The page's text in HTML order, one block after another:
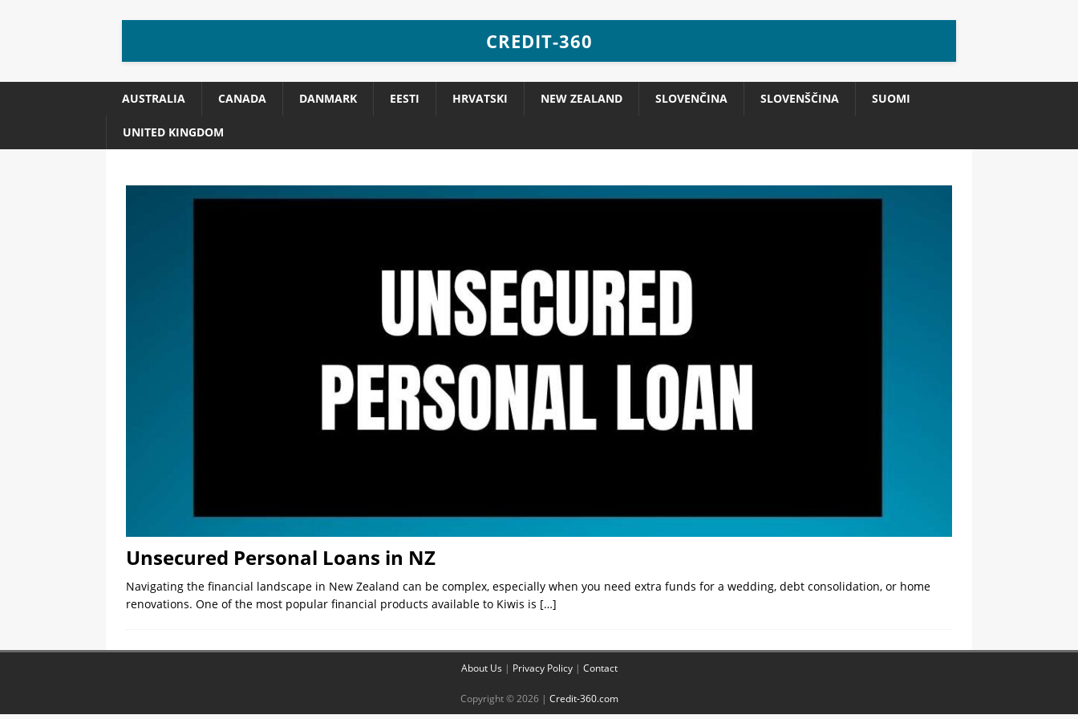
CREDIT-360
AUSTRALIA CANADA DANMARK EESTI HRVATSKI NEW ZEALAND SLOVENČINA SLOVENŠČINA SUOMI
UNITED KINGDOM
Unsecured Personal Loans in NZ
Navigating the financial landscape in New Zealand can be complex, especially when you need extra funds for a wedding, debt consolidation, or home
renovations. One of the most popular financial products available to Kiwis is […]
About Us | Privacy Policy| Contact
Copyright © 2026 | Credit-360.com